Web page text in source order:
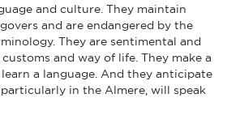
and culture. They maintain
and are endangered by the
They are sentimental and
and way of life. They make a
a language. And they anticipate
in the Almere, will speak